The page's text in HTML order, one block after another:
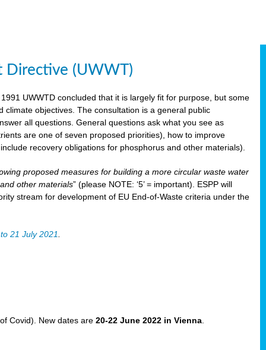
Directive (UWWT)
UWWTD concluded that it is largely fit for purpose, but some
objectives. The consultation is a general public
all questions. General questions ask what you see as
are one of seven proposed priorities), how to improve
recovery obligations for phosphorus and other materials).
proposed measures for building a more circular waste water
other materials” (please NOTE: ‘5’ = important). ESPP will
stream for development of EU End-of-Waste criteria under the
21 July 2021
Covid). New dates are20-22 June 2022 in Vienna